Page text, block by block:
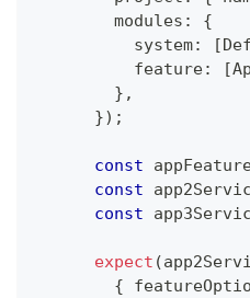
        modules
:
{
          system
: [
          feature
: [
} ,
}) ;
const
const
const
expect (
{